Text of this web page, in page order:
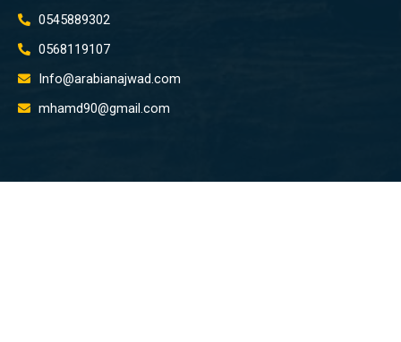
0545889302
0568119107
Info@arabianajwad.com
mhamd90@gmail.com